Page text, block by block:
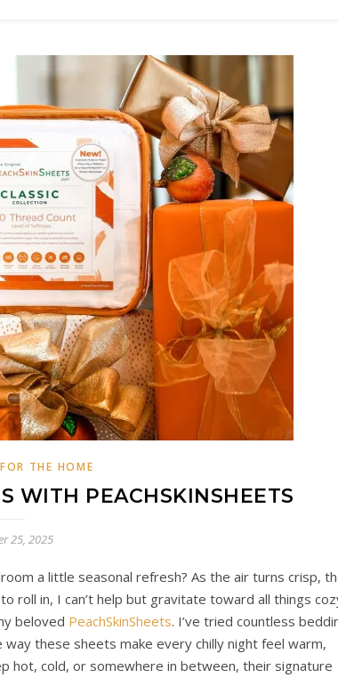
THE HOME
WITH PEACHSKINSHEETS
25, 2025
a little seasonal refresh? As the air turns crisp,
roll in, I can’t help but gravitate toward all things
beloved PeachSkinSheets. I’ve tried countless
these sheets make every chilly night feel warm,
hot, cold, or somewhere in between, their signature